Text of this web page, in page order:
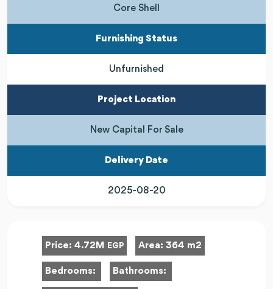
Core Shell
Furnishing Status
Unfurnished
Project Location
New Capital For Sale
Delivery Date
2025-08-20
Price: 4.72M EGP Area: 364 m2
Bedrooms: Bathrooms: